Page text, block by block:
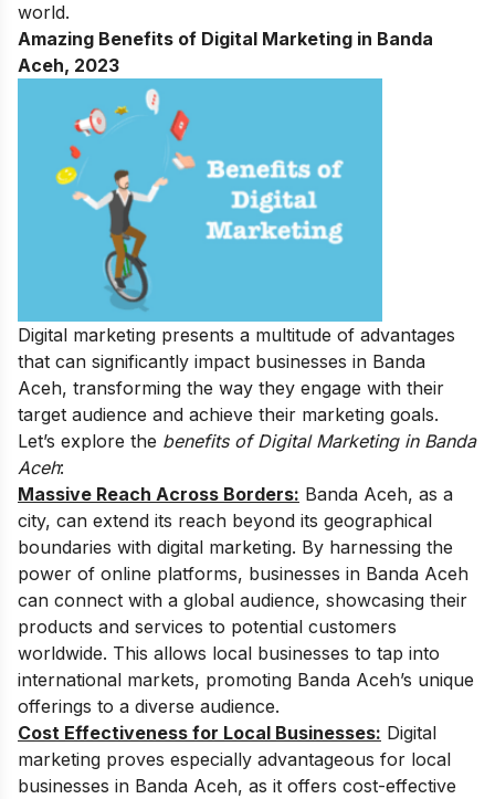
world.
Amazing Benefits of Digital Marketing in Banda
Aceh, 2023
Digital marketing presents a multitude of advantages
that can significantly impact businesses in Banda
Aceh, transforming the way they engage with their
target audience and achieve their marketing goals.
Let’s explore the benefits of Digital Marketing in Banda
Aceh:
Massive Reach Across Borders: Banda Aceh, as a
city, can extend its reach beyond its geographical
boundaries with digital marketing. By harnessing the
power of online platforms, businesses in Banda Aceh
can connect with a global audience, showcasing their
products and services to potential customers
worldwide. This allows local businesses to tap into
international markets, promoting Banda Aceh’s unique
offerings to a diverse audience.
Cost Effectiveness for Local Businesses: Digital
marketing proves especially advantageous for local
businesses in Banda Aceh, as it offers cost-effective